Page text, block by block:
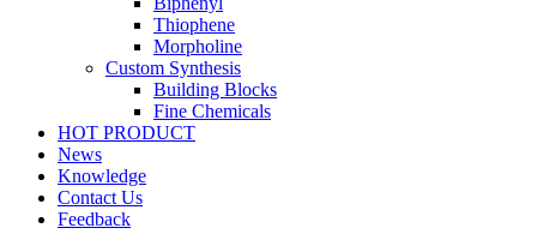
Thiophene
Morpholine
Custom Synthesis
Building Blocks
Fine Chemicals
HOT PRODUCT
News
Knowledge
Contact Us
Feedback